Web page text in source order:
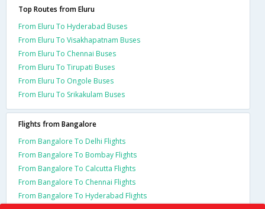
Top Routes from Eluru
From Eluru To Hyderabad Buses
From Eluru To Visakhapatnam Buses
From Eluru To Chennai Buses
From Eluru To Tirupati Buses
From Eluru To Ongole Buses
From Eluru To Srikakulam Buses
Flights from Bangalore
From Bangalore To Delhi Flights
From Bangalore To Bombay Flights
From Bangalore To Calcutta Flights
From Bangalore To Chennai Flights
From Bangalore To Hyderabad Flights